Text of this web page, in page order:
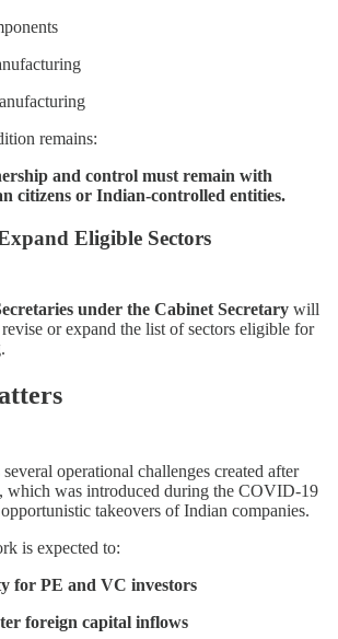
remains:
and control must remain with
citizens or Indian-controlled entities.
Eligible Sectors
under the Cabinet Secretary will
or expand the list of sectors eligible for
operational challenges created after
, which was introduced during the COVID-19
takeovers of Indian companies.
is expected to:
for PE and VC investors
foreign capital inflows